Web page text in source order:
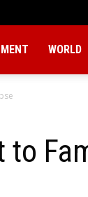
WORLD